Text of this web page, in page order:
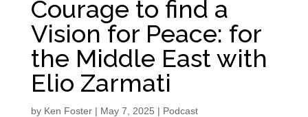
Courage to find a
Vision for Peace: for
the Middle East with
Elio Zarmati
by Ken Foster| May 7, 2025 | Podcast